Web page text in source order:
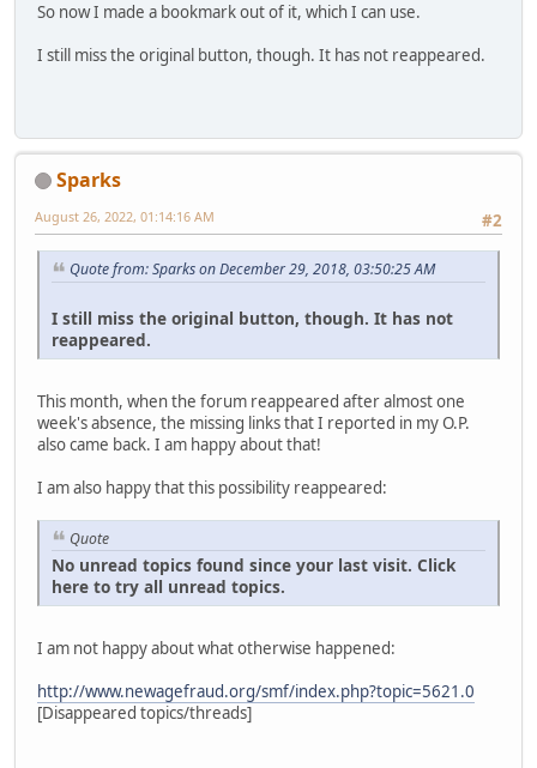
So now I made a bookmark out of it, which I can use.
I still miss the original button, though. It has not reappeared.
Sparks
#2
August 26, 2022, 01:14:16 AM
Quote from: Sparks on December 29, 2018, 03:50:25 AM
I still miss the original button, though. It has not
reappeared.
This month, when the forum reappeared after almost one
week's absence, the missing links that I reported in my O.P.
also came back. I am happy about that!
I am also happy that this possibility reappeared:
Quote
No unread topics found since your last visit. Click
here to try all unread topics.
I am not happy about what otherwise happened:
http://www.newagefraud.org/smf/index.php?topic=5621.0
[Disappeared topics/threads]